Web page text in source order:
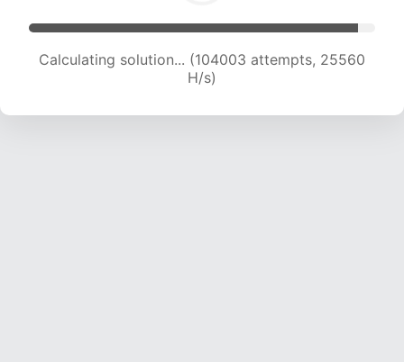
Calculating solution... (104003 attempts, 25560
H/s)